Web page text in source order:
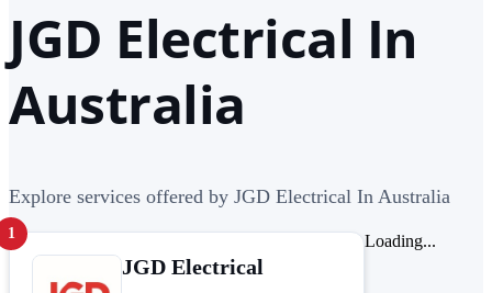
JGD Electrical In
Australia
Explore services offered by JGD Electrical In Australia
1
JGD Electrical
Loading...